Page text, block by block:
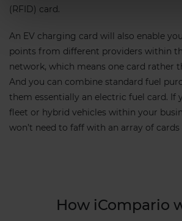
(RFID) card.
An EV charging card will also enable
points from different providers within
network, which means one card rather
And you can combine standard fuel
them essentially an electric fuel card. If
fleet or hybrid vehicles within your
won’t need to faff with an array of cards
How iCompario